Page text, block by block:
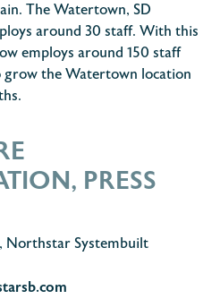
The Watertown, SD
around 30 staff. With this
employs around 150 staff
the Watertown location
PRESS
Northstar Systembuilt